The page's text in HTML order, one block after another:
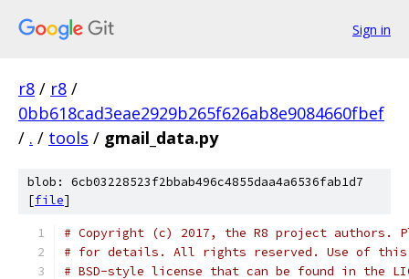
Sign in
r8 / r8 /
0bb618cad3eae2929b265f626ab8e9084660fbef
/ . / tools / gmail_data.py
blob: 6cb03228523f2bbab496c4855daa4a6536fab1d7
[file]
# Copyright (c) 2017, the R8 project authors.
# for details. All rights reserved. Use of this
# BSD-style license that can be found in the